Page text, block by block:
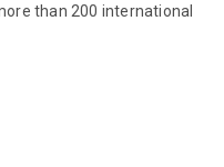
than 200 international